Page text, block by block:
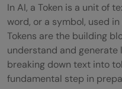
In AI, a Token is a unit of
word, or a symbol, used
Tokens are the building
understand and generate
breaking down text into
fundamental step in